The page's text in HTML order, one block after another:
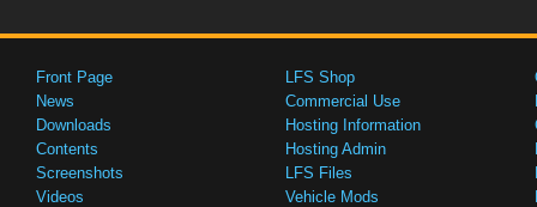
Front Page
News
Downloads
Contents
Screenshots
Videos
LFS Shop
Commercial Use
Hosting Information
Hosting Admin
LFS Files
Vehicle Mods